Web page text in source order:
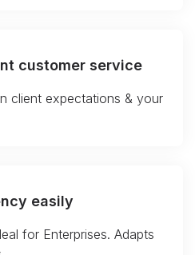
customer service
client expectations & your
easily
for Enterprises. Adapts